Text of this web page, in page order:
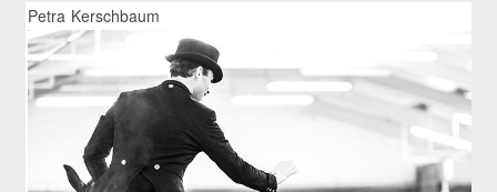
Petra Kerschbaum